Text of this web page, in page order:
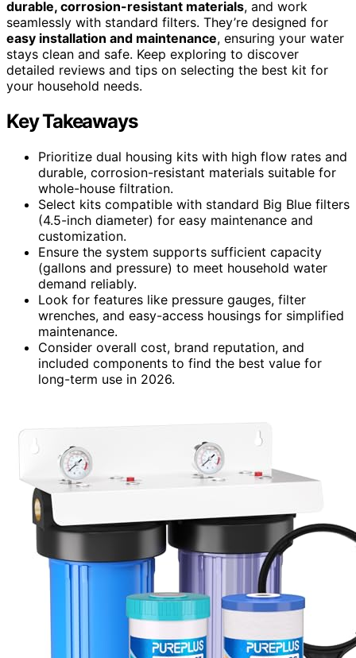
durable, corrosion-resistant materials, and work
seamlessly with standard filters. They’re designed for
easy installation and maintenance, ensuring your water
stays clean and safe. Keep exploring to discover
detailed reviews and tips on selecting the best kit for
your household needs.
Key Takeaways
Prioritize dual housing kits with high flow rates and
durable, corrosion-resistant materials suitable for
whole-house filtration.
Select kits compatible with standard Big Blue filters
(4.5-inch diameter) for easy maintenance and
customization.
Ensure the system supports sufficient capacity
(gallons and pressure) to meet household water
demand reliably.
Look for features like pressure gauges, filter
wrenches, and easy-access housings for simplified
maintenance.
Consider overall cost, brand reputation, and
included components to find the best value for
long-term use in 2026.